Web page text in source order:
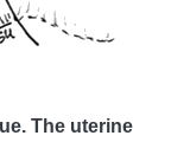
The uterine